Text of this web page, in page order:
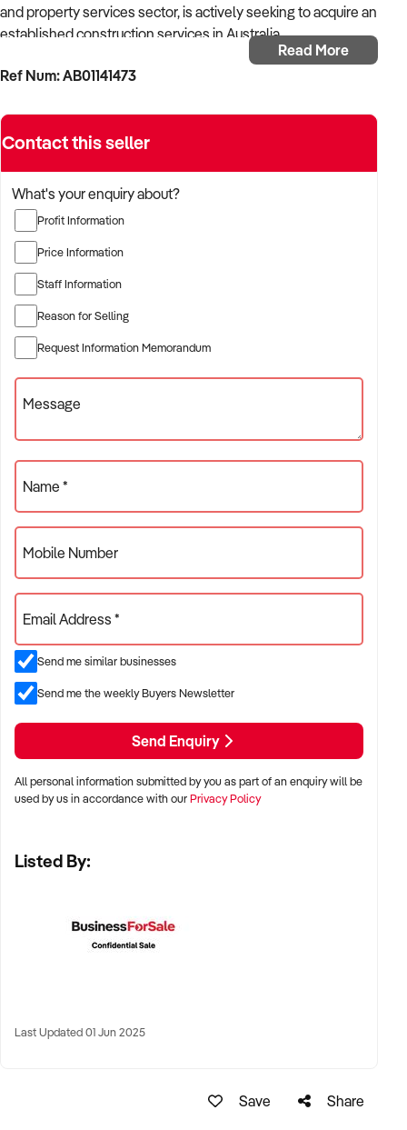
and property services sector, is actively seeking to acquire an
established construction services in Australia.
With operational experience across trades, site services, and
work volume, trade licensing, and equipment or crew in
place.
The buyer is fully self-funded and ready to proceed
immediately with qualified opportunities.
TARGETED BUSINESS TYPES:
✦ Established providers of construction services
✦ Project-based or service-contract operations
✦ B2B, residential, or civil sector aligned models
BUSINESS SIZE:
✦ Annual turnover between $500K and $10M
✦ Preference for multi-year trading history and booked
pipeline
✦ Owner-operator, subcontractor, or crew-based businesses
considered
LOCATION PREFERENCES:
✦ Metro, regional, or commercial zones with consistent
✦ Australia-wide opportunities welcomed
KEY REQUIREMENTS:
✦ Equipment, vehicle fleet, or staff certifications in place
Read More
Ref Num: AB01141473
Contact this seller
What's your enquiry about?
Profit Information
Price Information
Staff Information
Reason for Selling
Request Information Memorandum
Message
Name *
Mobile Number
Email Address *
Send me similar businesses
Send me the weekly Buyers Newsletter
Send Enquiry
All personal information submitted by you as part of an enquiry will be
used by us in accordance with ourPrivacy Policy
Listed By:
Last Updated 01 Jun 2025
Save Share